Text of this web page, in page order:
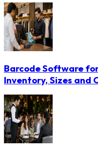
Barcode Software
Inventory, Sizes and